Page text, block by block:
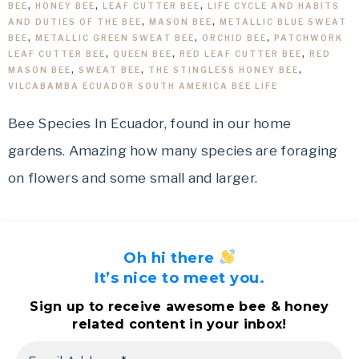
BEE, HONEY BEE, LEAF CUTTER BEE, LIFE CYCLE AND HABITS
AND DUTIES OF THE BEE, MASON BEE, METALLIC BLUE SWEAT
BEE, METALLIC GREEN SWEAT BEE, ORCHID BEE, PATCHWORK
LEAF CUTTER BEE, QUEEN BEE, RED LEAF CUTTER BEE, RED
MASON BEE, SWEAT BEE, THE STINGLESS HONEY BEE,
VILCABAMBA ECUADOR SOUTH AMERICA BEE LIFE
Bee Species In Ecuador, found in our home
gardens. Amazing how many species are foraging
on flowers and some small and larger.
Oh hi there
It’s nice to meet you.
Sign up to receive awesome bee & honey
related content in your inbox!